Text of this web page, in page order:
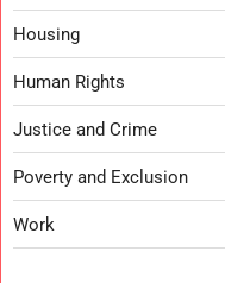
Housing
Human Rights
Justice and Crime
Poverty and Exclusion
Work